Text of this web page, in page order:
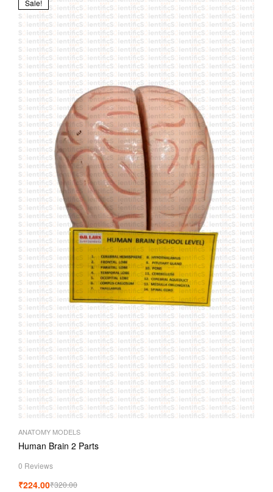
Sale!
ANATOMY MODELS
Human Brain 2 Parts
0 Reviews
₹320.00
₹224.00